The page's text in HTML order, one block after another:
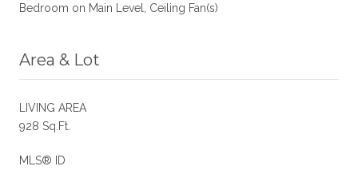
Bedroom on Main Level, Ceiling Fan(s)
Area & Lot
LIVING AREA
928 Sq.Ft.
MLS® ID